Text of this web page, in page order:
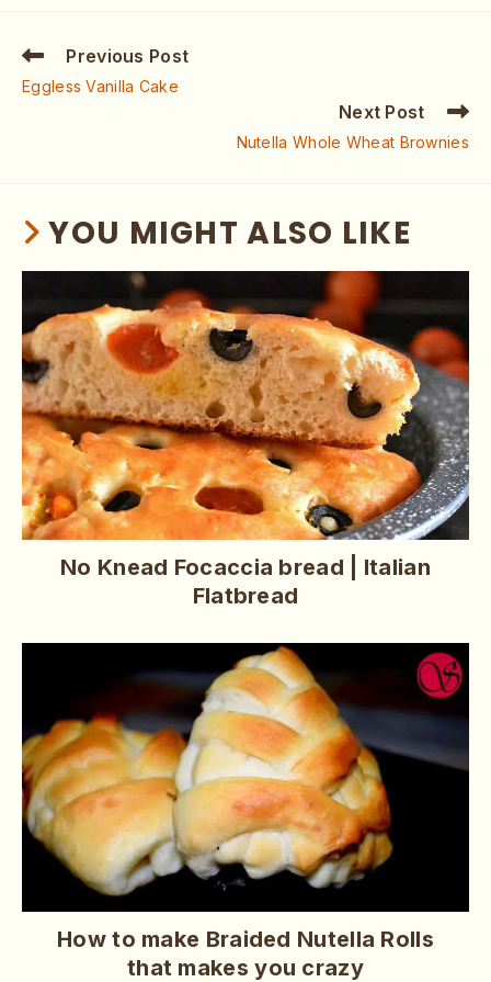
Previous Post
Eggless Vanilla Cake
Next Post
Nutella Whole Wheat Brownies
YOU MIGHT ALSO LIKE
No Knead Focaccia bread | Italian
Flatbread
How to make Braided Nutella Rolls
that makes you crazy